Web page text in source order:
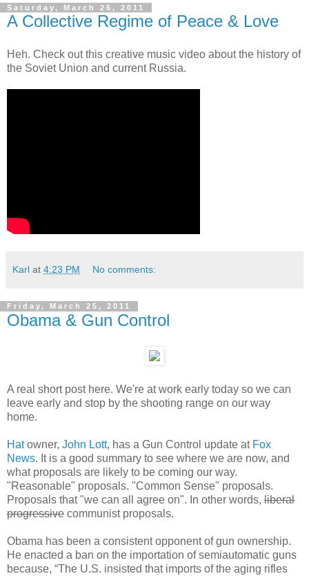
Saturday, March 26, 2011
A Collective Regime of Peace & Love
Heh. Check out this creative music video about the history of
the Soviet Union and current Russia.
Karl at 4:23 PM No comments:
Friday, March 25, 2011
Obama & Gun Control
A real short post here. We're at work early today so we can
leave early and stop by the shooting range on our way
home.
Hatowner, John Lott, has a Gun Control update at Fox
News. It is a good summary to see where we are now, and
what proposals are likely to be coming our way.
"Reasonable" proposals. "Common Sense" proposals.
Proposals that "we can all agree on". In other words, liberal
progressive communist proposals.
Obama has been a consistent opponent of gun ownership.
He enacted a ban on the importation of semiautomatic guns
because, “The U.S. insisted that imports of the aging rifles